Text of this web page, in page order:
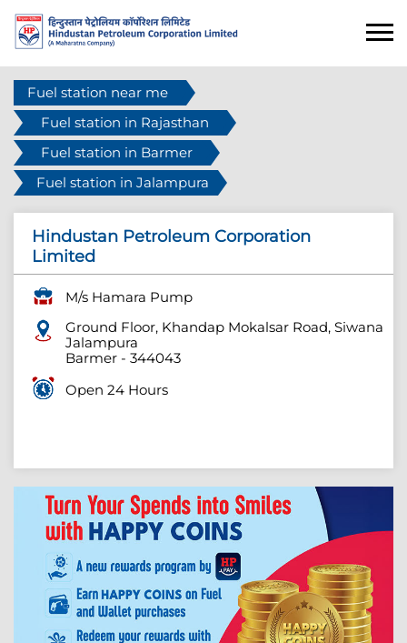
Fuel station near me
Fuel station in Rajasthan
Fuel station in Barmer
Fuel station in Jalampura
Hindustan Petroleum Corporation
Limited
M/s Hamara Pump
Ground Floor, Khandap Mokalsar Road, Siwana
Jalampura
Barmer - 344043
Open 24 Hours